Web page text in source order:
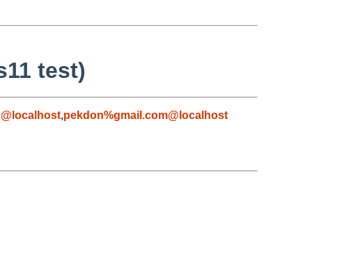
test)
,pekdon%gmail.com@localhost